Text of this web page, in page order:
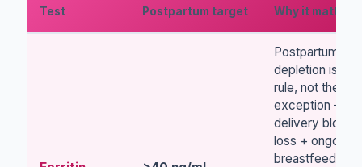
Test Postpartum target Why it matters
Postpartum iron
depletion is the
rule, not the
exception —
delivery blood
loss + ongoing
breastfeeding